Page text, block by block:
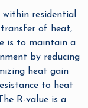
residential
of heat,
is to maintain a
by reducing
heat gain
to heat
R-value is a